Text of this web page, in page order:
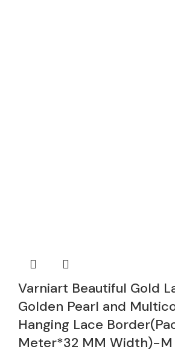
Varniart Beautiful Gold
Golden Pearl and
Hanging Lace
Meter*32 MM Width)-